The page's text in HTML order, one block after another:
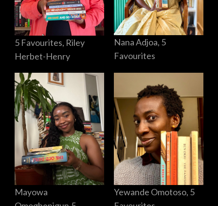
5 Favourites, Riley
Herbet-Henry
Nana Adjoa, 5
Favourites
Mayowa
Yewande Omotoso, 5